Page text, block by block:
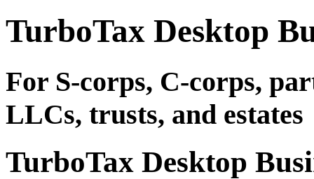
TurboTax Desktop
For S-corps, C-corps,
LLCs, trusts, and estates
TurboTax Desktop